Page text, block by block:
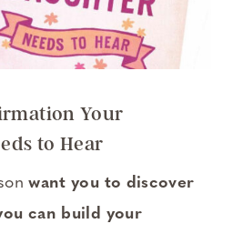
Your
to Hear
want you to discover
can build your